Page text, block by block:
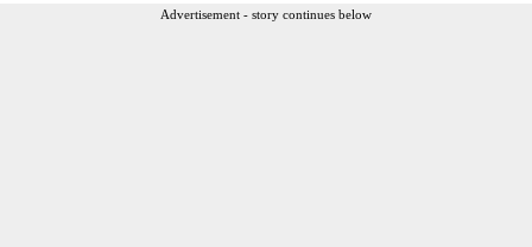
Advertisement - story continues below